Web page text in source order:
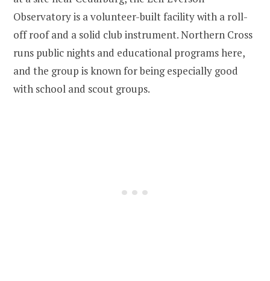
Observatory is a volunteer-built facility with a roll-
off roof and a solid club instrument. Northern Cross
runs public nights and educational programs here,
and the group is known for being especially good
with school and scout groups.